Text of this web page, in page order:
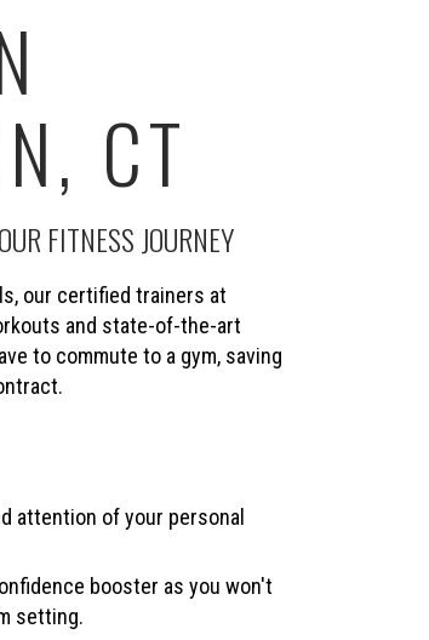
CT
FITNESS JOURNEY
our certified trainers at
and state-of-the-art
to commute to a gym, saving
attention of your personal
booster as you won't
setting.